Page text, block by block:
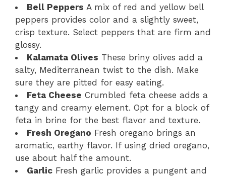
Bell Peppers A mix of red and yellow bell
peppers provides color and a slightly sweet,
crisp texture. Select peppers that are firm and
glossy.
Kalamata Olives These briny olives add a
salty, Mediterranean twist to the dish. Make
sure they are pitted for easy eating.
Feta Cheese Crumbled feta cheese adds a
tangy and creamy element. Opt for a block of
feta in brine for the best flavor and texture.
Fresh Oregano Fresh oregano brings an
aromatic, earthy flavor. If using dried oregano,
use about half the amount.
Garlic Fresh garlic provides a pungent and